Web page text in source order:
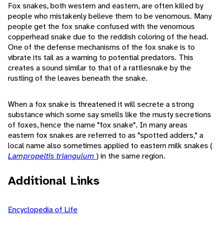
Fox snakes, both western and eastern, are often killed by
people who mistakenly believe them to be venomous. Many
people get the fox snake confused with the venomous
copperhead snake due to the reddish coloring of the head.
One of the defense mechanisms of the fox snake is to
vibrate its tail as a warning to potential predators. This
creates a sound similar to that of a rattlesnake by the
rustling of the leaves beneath the snake.
When a fox snake is threatened it will secrete a strong
substance which some say smells like the musty secretions
of foxes, hence the name "fox snake". In many areas
eastern fox snakes are referred to as "spotted adders," a
local name also sometimes applied to eastern milk snakes (
Lampropeltis triangulum ) in the same region.
Additional Links
Encyclopedia of Life